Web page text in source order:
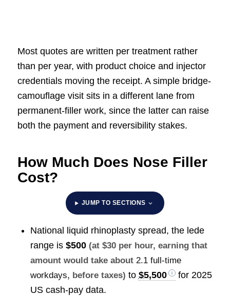
Most quotes are written per treatment rather
than per year, with product choice and injector
credentials moving the receipt. A simple bridge-
camouflage visit sits in a different lane from
permanent-filler work, since the latter can raise
both the payment and reversibility stakes.
How Much Does Nose Filler
Cost?
JUMP TO SECTIONS
National liquid rhinoplasty spread, the lede
range is $500 (at $30 per hour, earning that
amount would take about 2.1 full-time
workdays, before taxes) to $5,500
for 2025
US cash-pay data.